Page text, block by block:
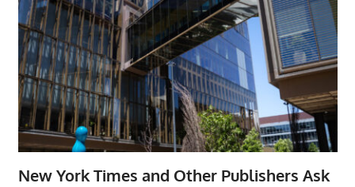
New York Times and Other Publishers Ask